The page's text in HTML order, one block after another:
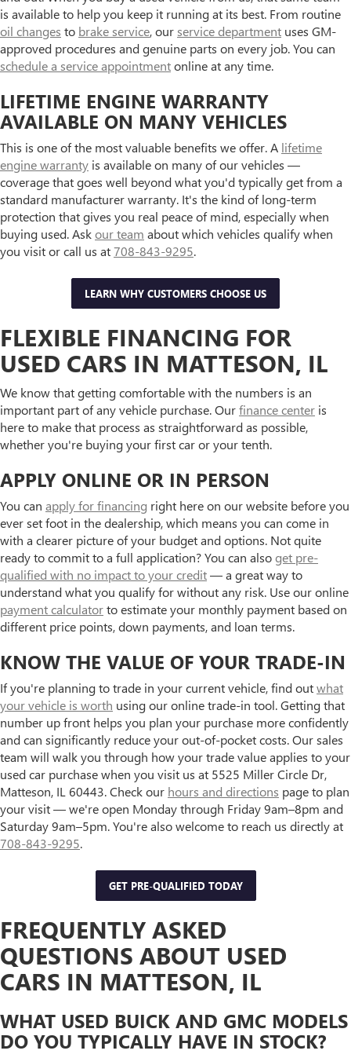
is available to help you keep it running at its best. From routine
oil changes to brake service, ourservice department uses GM-
approved procedures and genuine parts on every job. You can
schedule a service appointmentonline at any time.
LIFETIME ENGINE WARRANTY
AVAILABLE ON MANY VEHICLES
This is one of the most valuable benefits we offer. A lifetime
engine warranty is available on many of our vehicles —
coverage that goes well beyond what you'd typically get from a
standard manufacturer warranty. It's the kind of long-term
protection that gives you real peace of mind, especially when
buying used. Askour team about which vehicles qualify when
you visit or call us at708-843-9295.
LEARN WHY CUSTOMERS CHOOSE US
FLEXIBLE FINANCING FOR
USED CARS IN MATTESON, IL
We know that getting comfortable with the numbers is an
important part of any vehicle purchase. Ourfinance center is
here to make that process as straightforward as possible,
whether you're buying your first car or your tenth.
APPLY ONLINE OR IN PERSON
You can apply for financing right here on our website before you
ever set foot in the dealership, which means you can come in
with a clearer picture of your budget and options. Not quite
ready to commit to a full application? You can alsoget pre-
qualified with no impact to your credit— a great way to
understand what you qualify for without any risk. Use our online
payment calculatorto estimate your monthly payment based on
different price points, down payments, and loan terms.
KNOW THE VALUE OF YOUR TRADE-IN
If you're planning to trade in your current vehicle, find outwhat
your vehicle is worth using our online trade-in tool. Getting that
number up front helps you plan your purchase more confidently
and can significantly reduce your out-of-pocket costs. Our sales
team will walk you through how your trade value applies to your
used car purchase when you visit us at 5525 Miller Circle Dr,
Matteson, IL 60443. Check our hours and directions page to plan
your visit — we're open Monday through Friday 9am–8pm and
Saturday 9am–5pm. You're also welcome to reach us directly at
708-843-9295.
GET PRE-QUALIFIED TODAY
FREQUENTLY ASKED
QUESTIONS ABOUT USED
CARS IN MATTESON, IL
WHAT USED BUICK AND GMC MODELS
DO YOU TYPICALLY HAVE IN STOCK?